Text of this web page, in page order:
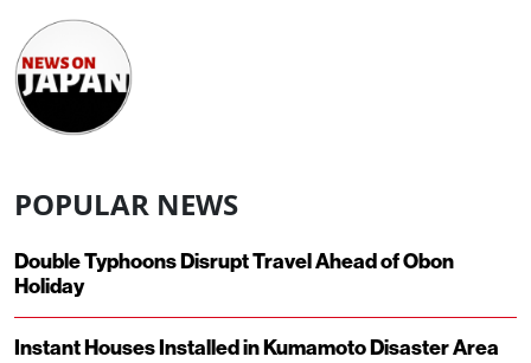
POPULAR NEWS
Double Typhoons Disrupt Travel Ahead of Obon
Holiday
Instant Houses Installed in Kumamoto Disaster Area